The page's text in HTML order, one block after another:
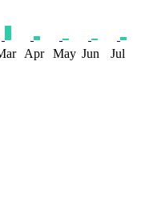
Apr May Jun Jul